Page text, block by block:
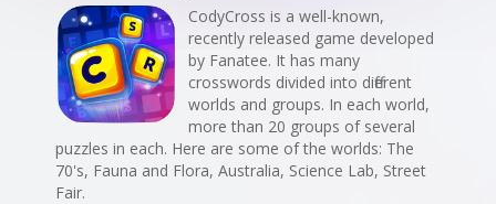
CodyCross is a well-known,
recently released game developed
by Fanatee. It has many
crosswords divided into different
worlds and groups. In each world,
more than 20 groups of several
puzzles in each. Here are some of the worlds: The
70's, Fauna and Flora, Australia, Science Lab, Street
Fair.